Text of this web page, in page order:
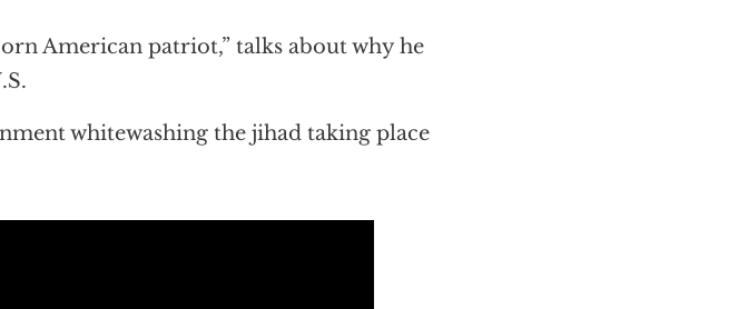
American patriot,” talks about why he
whitewashing the jihad taking place